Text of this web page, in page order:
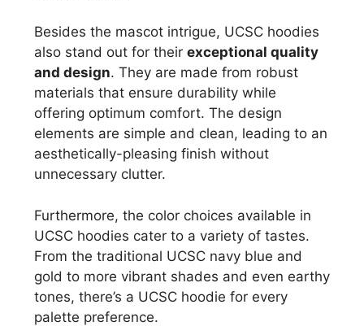
Besides the mascot intrigue, UCSC hoodies
also stand out for their exceptional quality
and design. They are made from robust
materials that ensure durability while
offering optimum comfort. The design
elements are simple and clean, leading to an
aesthetically-pleasing finish without
unnecessary clutter.
Furthermore, the color choices available in
UCSC hoodies cater to a variety of tastes.
From the traditional UCSC navy blue and
gold to more vibrant shades and even earthy
tones, there’s a UCSC hoodie for every
palette preference.